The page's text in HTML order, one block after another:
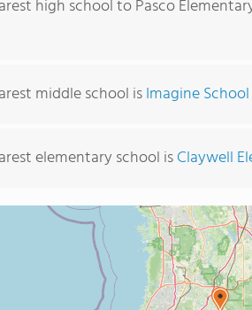
high school to Pasco
middle school isImagine
elementary school isClaywell